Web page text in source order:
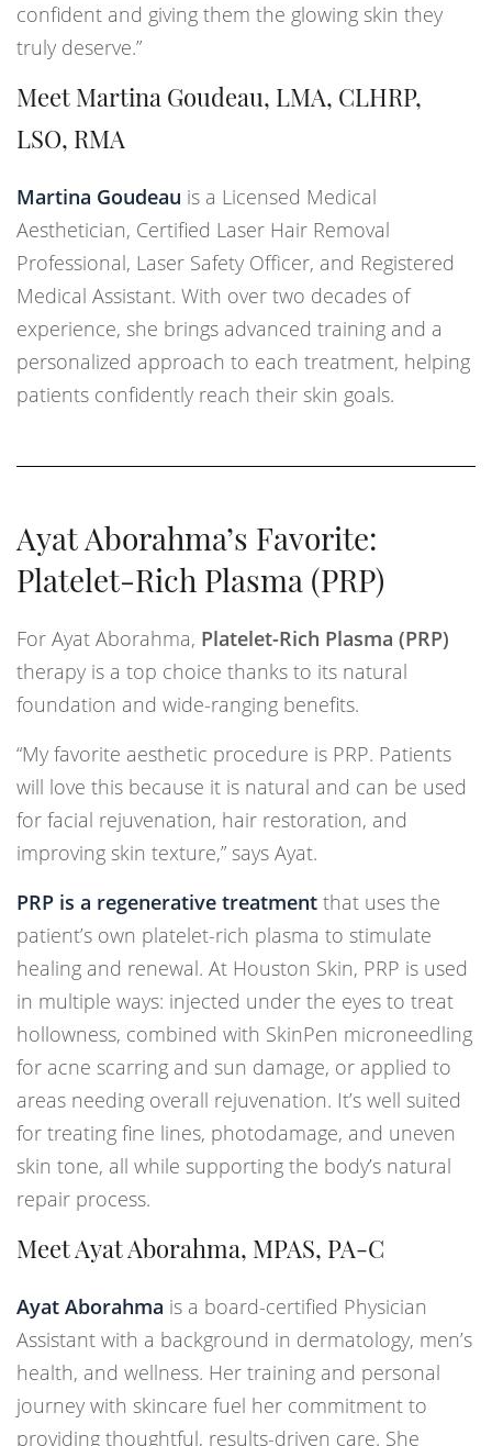
confident and giving them the glowing skin they
truly deserve.”
Meet Martina Goudeau, LMA, CLHRP,
LSO, RMA
Martina Goudeau is a Licensed Medical
Aesthetician, Certified Laser Hair Removal
Professional, Laser Safety Officer, and Registered
Medical Assistant. With over two decades of
experience, she brings advanced training and a
personalized approach to each treatment, helping
patients confidently reach their skin goals.
Ayat Aborahma’s Favorite:
Platelet-Rich Plasma (PRP)
For Ayat Aborahma, Platelet-Rich Plasma (PRP)
therapy is a top choice thanks to its natural
foundation and wide-ranging benefits.
“My favorite aesthetic procedure is PRP. Patients
will love this because it is natural and can be used
for facial rejuvenation, hair restoration, and
improving skin texture,” says Ayat.
PRP is a regenerative treatment that uses the
patient’s own platelet-rich plasma to stimulate
healing and renewal. At Houston Skin, PRP is used
in multiple ways: injected under the eyes to treat
hollowness, combined with SkinPen microneedling
for acne scarring and sun damage, or applied to
areas needing overall rejuvenation. It’s well suited
for treating fine lines, photodamage, and uneven
skin tone, all while supporting the body’s natural
repair process.
Meet Ayat Aborahma, MPAS, PA-C
Ayat Aborahma is a board-certified Physician
Assistant with a background in dermatology, men’s
health, and wellness. Her training and personal
journey with skincare fuel her commitment to
providing thoughtful, results-driven care. She